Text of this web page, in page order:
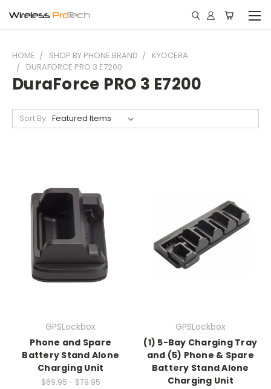
HOME SHOP BY PHONE BRAND
KYOCERA
DURAFORCE PRO 3 E7200
DuraForce PRO 3 E7200
Sort By:
GPSLockbox
Phone and Spare
Battery Stand Alone
Charging Unit
$69.95 - $79.95
GPSLockbox
(1) 5-Bay Charging Tray
and (5) Phone & Spare
Battery Stand Alone
Charging Unit